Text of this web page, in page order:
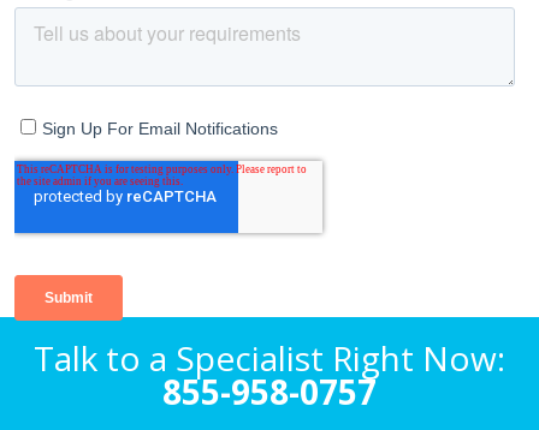
Talk to a Specialist Right Now:
855-958-0757